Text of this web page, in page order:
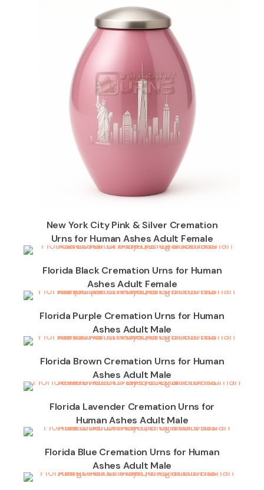
New York City Pink & Silver Cremation
Urns for Human Ashes Adult Female
Florida Black Cremation Urns for Human
Ashes Adult Female
Florida Purple Cremation Urns for Human
Ashes Adult Male
Florida Brown Cremation Urns for Human
Ashes Adult Male
Florida Lavender Cremation Urns for
Human Ashes Adult Male
Florida Blue Cremation Urns for Human
Ashes Adult Male